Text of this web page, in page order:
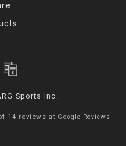
Sports Inc.
14 reviews at Google Reviews